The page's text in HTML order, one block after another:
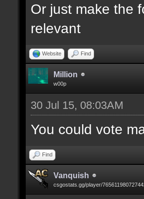
Or just make the
relevant
Website Find
Million
w00p
30 Jul 15, 08:03AM
You could vote
Find
Vanquish
csgostats.gg/player/